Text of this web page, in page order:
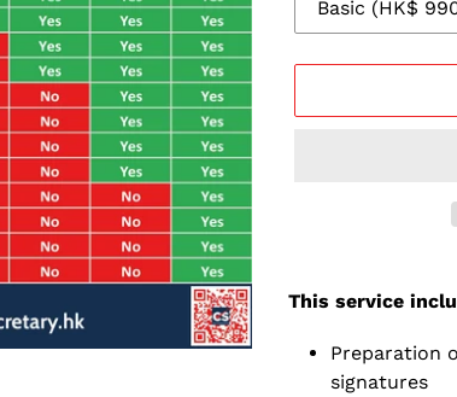
service
your
This service
Preparation
signatures